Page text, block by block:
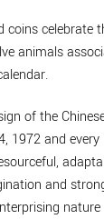
coins celebrate
animals
of the
1972 and
and